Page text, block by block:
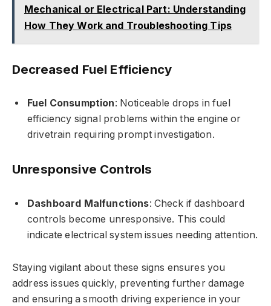
Mechanical or Electrical Part: Understanding
How They Work and Troubleshooting Tips
Decreased Fuel Efficiency
Fuel Consumption: Noticeable drops in fuel
efficiency signal problems within the engine or
drivetrain requiring prompt investigation.
Unresponsive Controls
Dashboard Malfunctions: Check if dashboard
controls become unresponsive. This could
indicate electrical system issues needing attention.
Staying vigilant about these signs ensures you
address issues quickly, preventing further damage
and ensuring a smooth driving experience in your